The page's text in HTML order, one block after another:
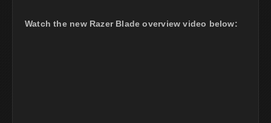
Watch the new Razer Blade overview video below: